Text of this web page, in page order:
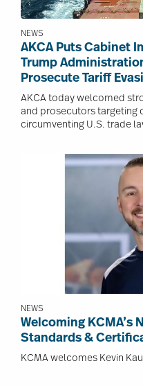
NEWS
AKCA Puts Cabinet
Trump
Prosecute Tariff
AKCA today welcomed
and prosecutors targeting
circumventing U.S. trade
NEWS
Welcoming KCMA’s
Standards &
KCMA welcomes Kevin